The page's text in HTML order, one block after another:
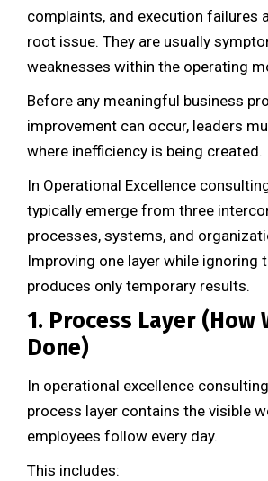
complaints, and execution failures
root issue. They are usually
weaknesses within the operating
Before any meaningful business
improvement can occur, leaders
where inefficiency is being created.
In Operational Excellence
typically emerge from three
processes, systems, and
Improving one layer while ignoring
produces only temporary results.
1. Process Layer (How
Done)
In operational excellence
process layer contains the visible
employees follow every day.
This includes: